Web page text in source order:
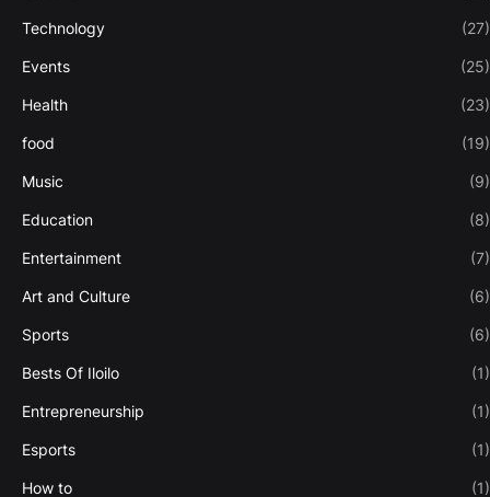
Technology (27)
Events (25)
Health (23)
food (19)
Music (9)
Education (8)
Entertainment (7)
Art and Culture (6)
Sports (6)
Bests Of Iloilo (1)
Entrepreneurship (1)
Esports (1)
How to (1)